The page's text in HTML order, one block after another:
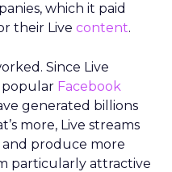
which it paid
their Live content.
Since Live
popular Facebook
generated billions
more, Live streams
and produce more
particularly attractive